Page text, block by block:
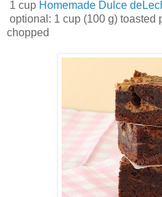
1 cup Homemade Dulce
optional: 1 cup (100 g) toasted
chopped